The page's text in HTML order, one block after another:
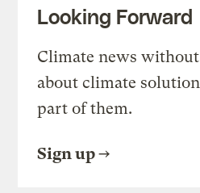
Looking Forward
Climate news
about climate
part of them.
Sign up